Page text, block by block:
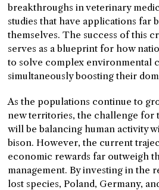
breakthroughs in veterinary
studies that have applications far
themselves. The success of this
serves as a blueprint for how
to solve complex environmental
simultaneously boosting their
As the populations continue to
new territories, the challenge for
will be balancing human activity
bison. However, the current
economic rewards far outweigh
management. By investing in the
lost species, Poland, Germany,